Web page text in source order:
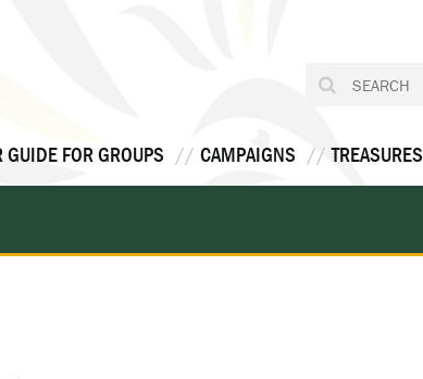
GUIDE FOR GROUPS CAMPAIGNS TREASURES